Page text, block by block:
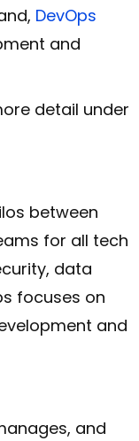
DevOps
and
detail under
between
for all tech
data
focuses on
and
and